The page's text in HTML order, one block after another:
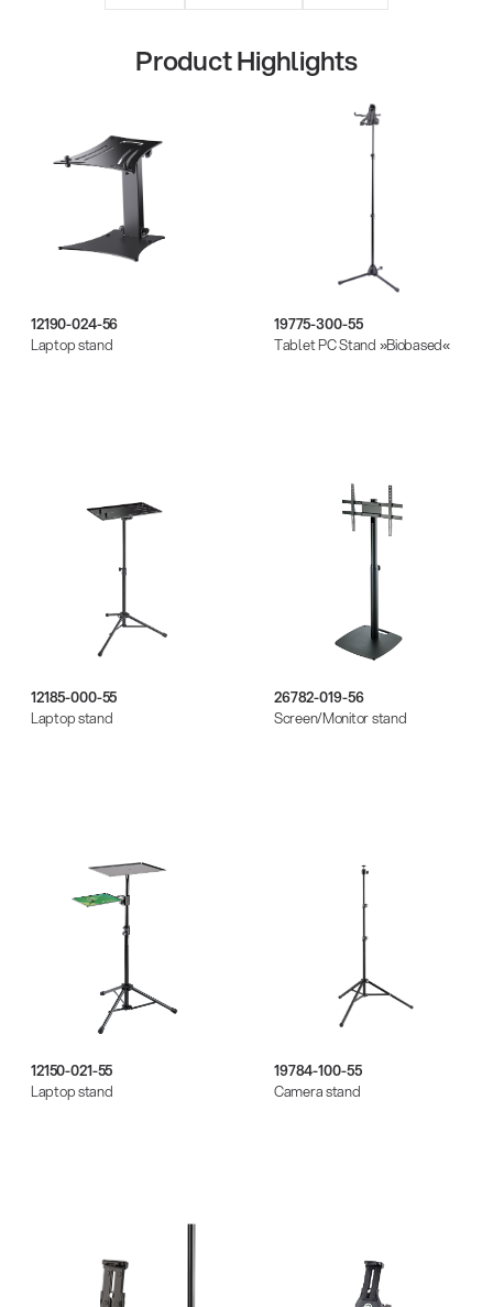
13860-200-25
Guitar stool
Gesamtkatalog 2026
Product Highlights
12190-024-56
Laptop stand
19775-300-55
Tablet PC Stand »Biobased«
12185-000-55
Laptop stand
26782-019-56
Screen/Monitor stand
12150-021-55
Laptop stand
19784-100-55
Camera stand